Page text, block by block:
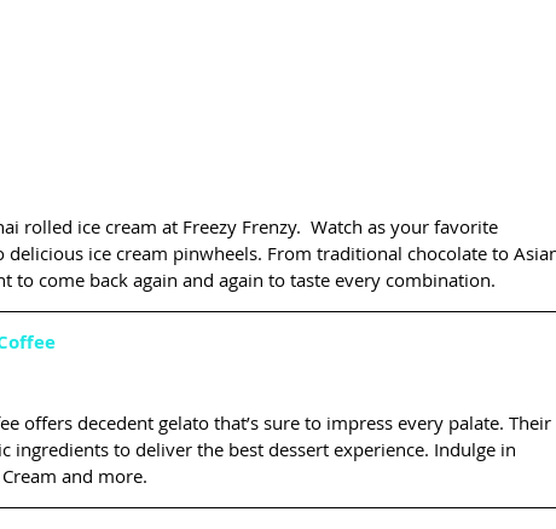
rolled ice cream at Freezy Frenzy.  Watch as your favorite
ice cream pinwheels. From traditional chocolate to
to come back again and again to taste every combination.
offers decedent gelato that’s sure to impress every palate. Their
ingredients to deliver the best dessert experience. Indulge in
and more.